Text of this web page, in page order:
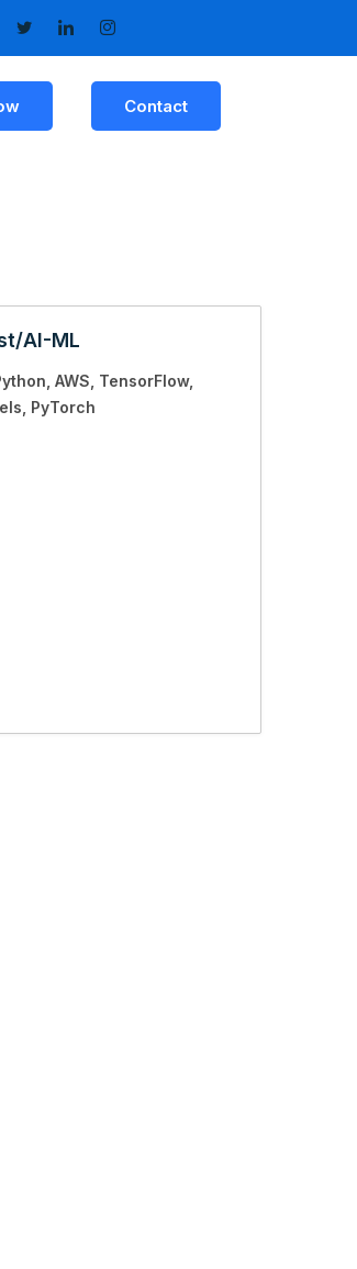
Contact
AI-ML
AWS TensorFlow
PyTorch